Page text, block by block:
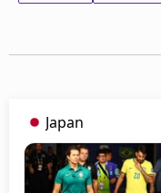
Japan